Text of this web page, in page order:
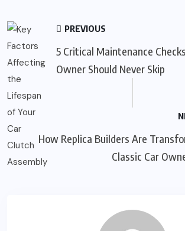
PREVIOUS
5 Critical Maintenance
Owner Should Never Skip
How Replica Builders Are
Classic Car